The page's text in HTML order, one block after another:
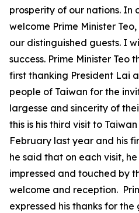
prosperity of our nations. In
welcome Prime Minister
our distinguished guests. I
success. Prime Minister Teo
first thanking President Lai
people of Taiwan for the
largesse and sincerity of
this is his third visit to
February last year and his
he said that on each visit,
impressed and touched by
welcome and reception.
expressed his thanks for